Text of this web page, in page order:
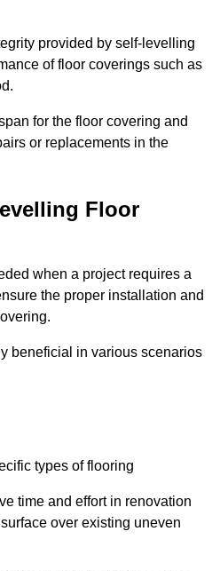
provided by self-levelling
of floor coverings such as
for the floor covering and
or replacements in the
Floor
when a project requires a
the proper installation and
beneficial in various scenarios
types of flooring
time and effort in renovation
over existing uneven